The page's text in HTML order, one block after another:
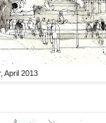
April 2013